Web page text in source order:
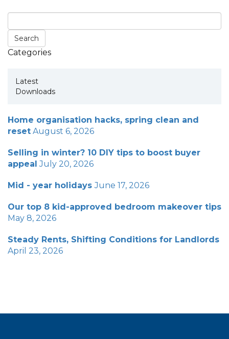
Categories
Latest
Downloads
Home organisation hacks, spring clean and
reset August 6, 2026
Selling in winter? 10 DIY tips to boost buyer
appeal July 20, 2026
Mid - year holidaysJune 17, 2026
Our top 8 kid-approved bedroom makeover tips
May 8, 2026
Steady Rents, Shifting Conditions for Landlords
April 23, 2026